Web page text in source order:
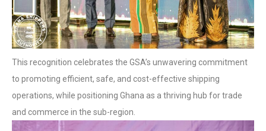
This recognition celebrates the GSA’s unwavering commitment
to promoting efficient, safe, and cost-effective shipping
operations, while positioning Ghana as a thriving hub for trade
and commerce in the sub-region.